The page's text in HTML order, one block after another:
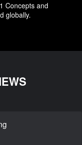
Concepts and
globally.